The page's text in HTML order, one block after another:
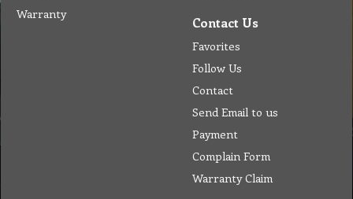
Warranty
Contact Us
Favorites
Follow Us
Contact
Send Email to us
Payment
Complain Form
Warranty Claim